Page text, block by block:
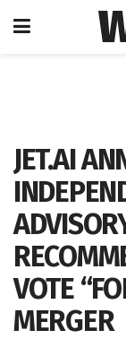
JET.AI
VOTE
MERGER